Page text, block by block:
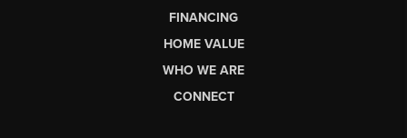
FINANCING
HOME VALUE
WHO WE ARE
CONNECT